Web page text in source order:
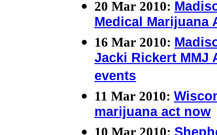
20 Mar 2010:
Medical Marijuana
16 Mar 2010:
Jacki Rickert
events
11 Mar 2010:
marijuana act now